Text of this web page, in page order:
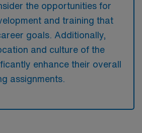
the opportunities for
and training that
goals. Additionally,
and culture of the
enhance their overall
assignments.